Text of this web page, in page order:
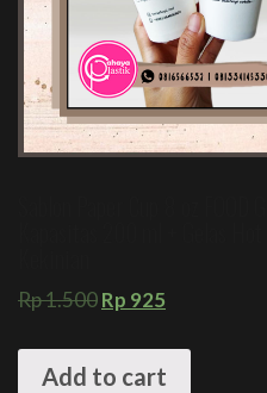
Rp1.500Rp 925
Add to cart